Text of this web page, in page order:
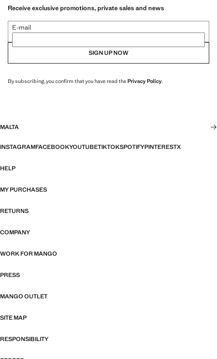
Receive exclusive promotions, private sales and news
E-mail
SIGN UP NOW
By subscribing, you confirm that you have read thePrivacy Policy.
MALTA
INSTAGRAMFACEBOOKYOUTUBETIKTOKSPOTIFYPINTERESTX
HELP
MY PURCHASES
RETURNS
COMPANY
WORK FOR MANGO
PRESS
MANGO OUTLET
SITE MAP
RESPONSIBILITY